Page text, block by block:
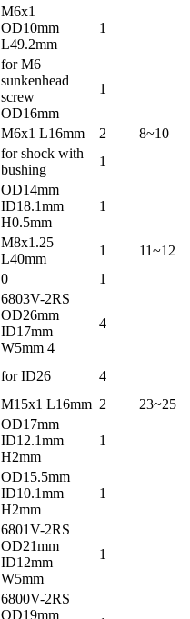
M6x1
OD10mm
L49.2mm
1
for M6
sunkenhead
screw
OD16mm
1
M6x1 L16mm 2
8~10
for shock with
bushing
1
OD14mm
ID18.1mm
H0.5mm
1
M8x1.25
L40mm
1
11~12
0 1
6803V-2RS
OD26mm
ID17mm
W5mm 4
4
for ID26
4
M15x1 L16mm 2 23~25
OD17mm
ID12.1mm
H2mm
1
OD15.5mm
ID10.1mm
H2mm
1
6801V-2RS
OD21mm
ID12mm
W5mm
1
6800V-2RS
OD19mm